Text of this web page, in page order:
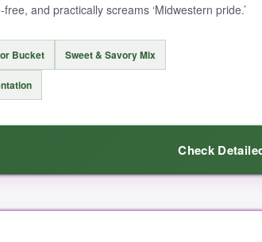
and practically screams ‘Midwestern pride.’
Bucket Sweet & Savory Mix
Check